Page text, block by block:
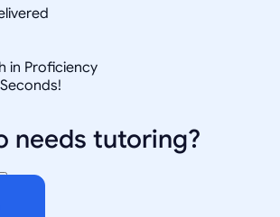
in Proficiency
needs tutoring?